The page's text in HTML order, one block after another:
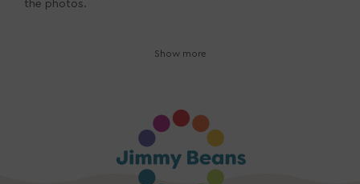
the photos.
Show more